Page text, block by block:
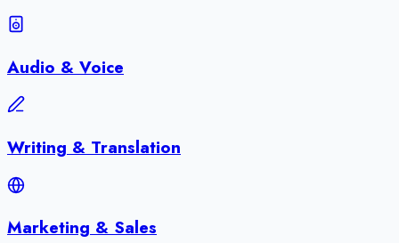
Audio & Voice
Writing & Translation
Marketing & Sales